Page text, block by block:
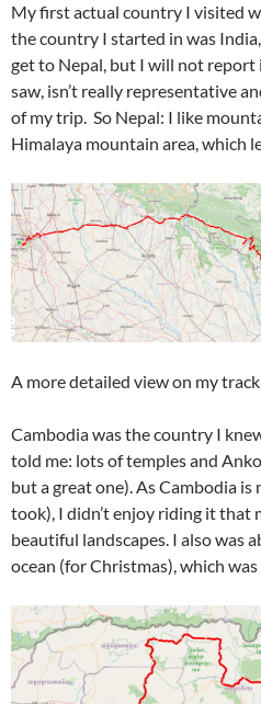
My first actual country I visited
the country I started in was
get to Nepal, but I will not report
saw, isn’t really representative
of my trip. So Nepal: I like
Himalaya mountain area, which
A more detailed view on my
Cambodia was the country I
told me: lots of temples and
but a great one). As Cambodia
took), I didn’t enjoy riding it that
beautiful landscapes. I also was
ocean (for Christmas), which was